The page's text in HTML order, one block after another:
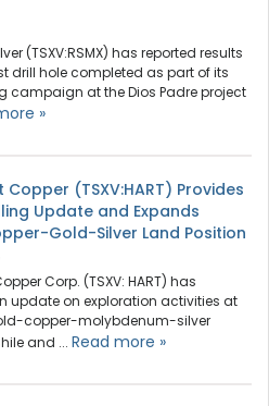
(TSXV:RSMX) has reported results
drill hole completed as part of its
campaign at the Dios Padre project
»
(TSXV:HART) Provides
Update and Expands
Gold-Silver Land Position
Corp. (TSXV: HART) has
update on exploration activities at
copper-molybdenum-silver
and ... Read more »